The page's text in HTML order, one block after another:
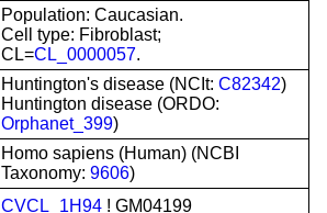
Population: Caucasian.
Cell type: Fibroblast;
CL=CL_0000057.
Huntington's disease (NCIt: C82342)
Huntington disease (ORDO:
Orphanet_399)
Homo sapiens (Human) (NCBI
Taxonomy: 9606)
CVCL_1H94 ! GM04199